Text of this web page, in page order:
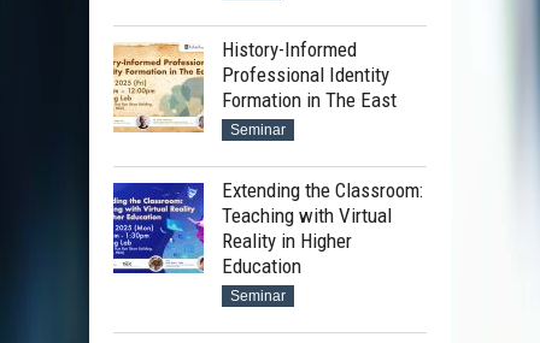
History-Informed
Professional Identity
Formation in The East
Seminar
Extending the Classroom:
Teaching with Virtual
Reality in Higher
Education
Seminar